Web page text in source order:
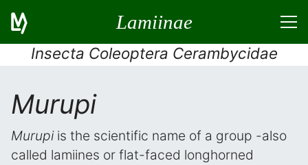
Lamiinae
Insecta Coleoptera Cerambycidae
Murupi
Murupiis the scientific name of a group -also
called lamiines or flat-faced longhorned